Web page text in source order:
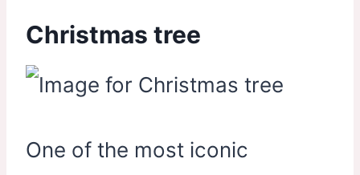
Christmas tree
One of the most iconic